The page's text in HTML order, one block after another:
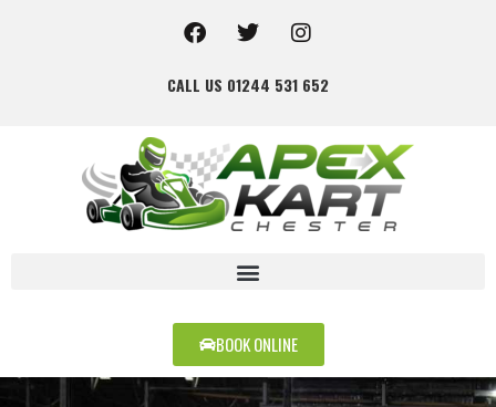
CALL US 01244 531 652
BOOK ONLINE